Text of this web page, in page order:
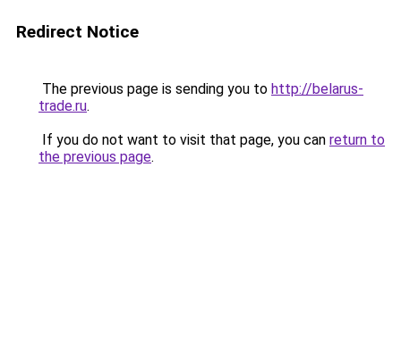
Redirect Notice
The previous page is sending you to http://belarus-
trade.ru.
If you do not want to visit that page, you can return to
the previous page.